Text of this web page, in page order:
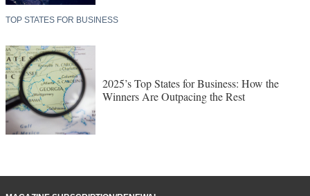
TOP STATES FOR BUSINESS
2025’s Top States for Business: How the
Winners Are Outpacing the Rest